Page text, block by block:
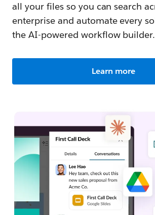
all your files so you can search
enterprise and automate every
the AI-powered workflow builder.
Learn more